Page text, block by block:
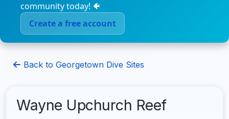
community today! 🐠
Create a free account
Back to Georgetown Dive Sites
Wayne Upchurch Reef